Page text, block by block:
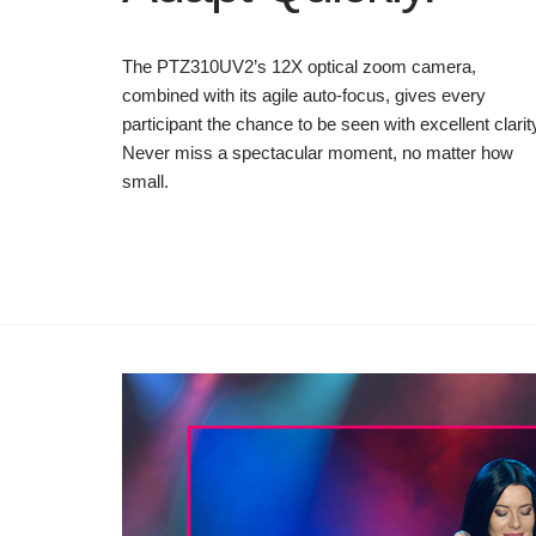
The PTZ310UV2’s 12X optical zoom camera,
combined with its agile auto-focus, gives every
participant the chance to be seen with excellent
Never miss a spectacular moment, no matter how
small.